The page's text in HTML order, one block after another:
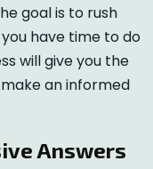
goal is to rush
have time to do
will give you the
an informed
Answers